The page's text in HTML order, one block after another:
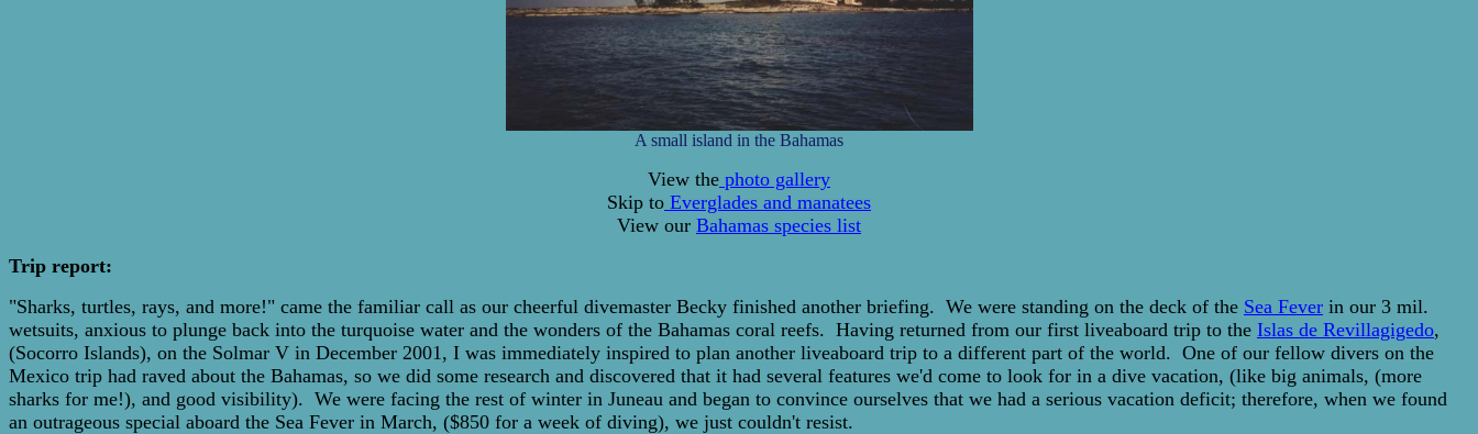
A small island in the Bahamas
View the photo gallery
Skip to Everglades and manatees
View our Bahamas species list
Trip report:
"Sharks, turtles, rays, and more!" came the familiar call as our cheerful divemaster Becky finished another briefing. We were standing on the deck of the Sea Fever in our 3 mil.
wetsuits, anxious to plunge back into the turquoise water and the wonders of the Bahamas coral reefs. Having returned from our first liveaboard trip to the Islas de Revillagigedo,
(Socorro Islands), on the Solmar V in December 2001, I was immediately inspired to plan another liveaboard trip to a different part of the world. One of our fellow divers on the
Mexico trip had raved about the Bahamas, so we did some research and discovered that it had several features we'd come to look for in a dive vacation, (like big animals, (more
sharks for me!), and good visibility). We were facing the rest of winter in Juneau and began to convince ourselves that we had a serious vacation deficit; therefore, when we found
an outrageous special aboard the Sea Fever in March, ($850 for a week of diving), we just couldn't resist.